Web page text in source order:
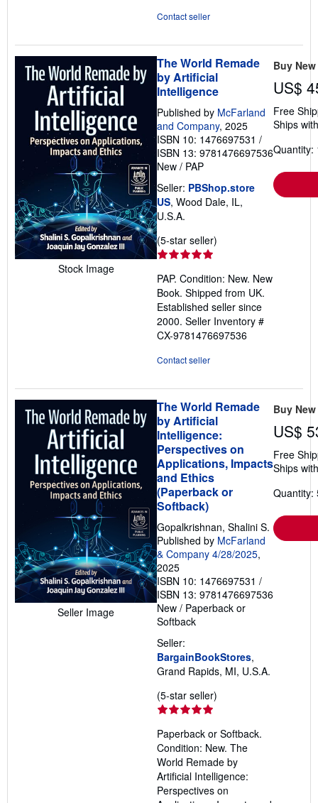
Contact seller
Stock Image
The World Remade
by Artificial
Intelligence
Published by McFarland
and Company, 2025
ISBN 10: 1476697531 /
ISBN 13: 9781476697536
New / PAP
Seller: PBShop.store
US, Wood Dale, IL,
U.S.A.
(5-star seller)
out
of
5
stars
PAP. Condition: New. New
Book. Shipped from UK.
Established seller since
2000. Seller Inventory #
CX-9781476697536
Contact seller
Buy New
US$
Free
Ships
Quantity:
Seller Image
The World Remade
by Artificial
Intelligence:
Perspectives on
Applications, Impacts
and Ethics
(Paperback or
Softback)
Gopalkrishnan, Shalini S.
Published by McFarland
& Company 4/28/2025,
2025
ISBN 10: 1476697531 /
ISBN 13: 9781476697536
New / Paperback or
Softback
Seller:
BargainBookStores,
Grand Rapids, MI, U.S.A.
(5-star seller)
out
of
5
stars
Paperback or Softback.
Condition: New. The
World Remade by
Artificial Intelligence:
Perspectives on
Buy New
US$
Free
Ships
Quantity: